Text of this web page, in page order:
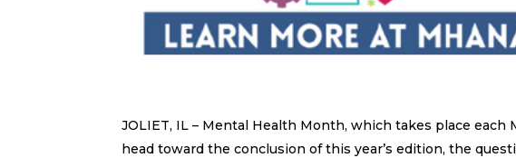
JOLIET, IL – Mental Health Month, which takes place each
head toward the conclusion of this year’s edition, the